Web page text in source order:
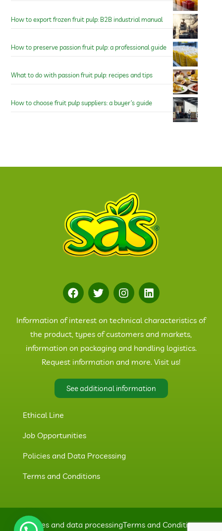
How to export frozen fruit pulp: B2B industrial manual
How to preserve passion fruit pulp: a professional guide
What to do with passion fruit pulp: recipes and tips
How to choose fruit pulp suppliers: a buyer’s guide
Information of interest on technical characteristics of
the product, types of customers and markets,
information on packaging and handling logistics.
Request information and more. Visit us!
See additional information
Ethical Line
Job Opportunities
Policies and Data Processing
Terms and Conditions
Policies and data processingTerms and Conditions